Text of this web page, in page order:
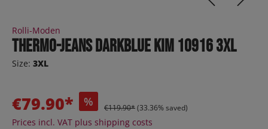
Rolli-Moden
Thermo-Jeans darkblue KIM 10916 3XL
Size: 3XL
€79.90* % €119.90*(33.36% saved)
Prices incl. VAT plus shipping costs